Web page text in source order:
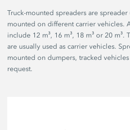
Truck-mounted spreaders are
mounted on different carrier vehicles.
include 12 m³, 16 m³, 18 m³ or 20 m³.
are usually used as carrier vehicles.
mounted on dumpers, tracked
request.